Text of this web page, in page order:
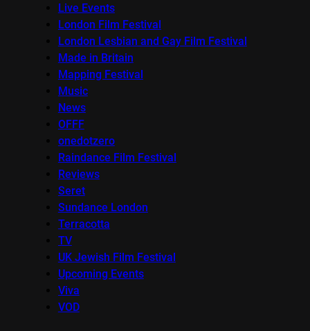
Live Events
London Film Festival
London Lesbian and Gay Film Festival
Made in Britain
Mapping Festival
Music
News
OFFF
onedotzero
Raindance Film Festival
Reviews
Seret
Sundance London
Terracotta
TV
UK Jewish Film Festival
Upcoming Events
Viva
VOD